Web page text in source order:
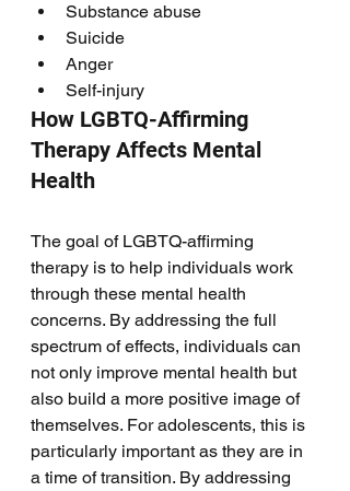
Substance abuse
Suicide
Anger
Self-injury
How LGBTQ-Affirming
Therapy Affects Mental
Health
The goal of LGBTQ-affirming
therapy is to help individuals work
through these mental health
concerns. By addressing the full
spectrum of effects, individuals can
not only improve mental health but
also build a more positive image of
themselves. For adolescents, this is
particularly important as they are in
a time of transition. By addressing